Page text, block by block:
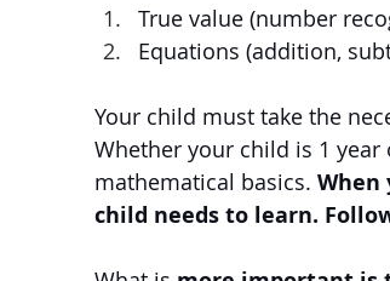
True value (number
Equations (addition,
Your child must take the
Whether your child is 1
mathematical basics. When
child needs to learn.